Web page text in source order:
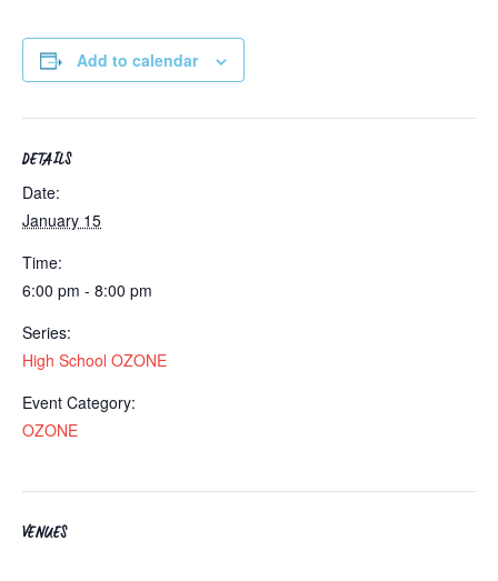
Add to calendar
DETAILS
Date:
January 15
Time:
6:00 pm - 8:00 pm
Series:
High School OZONE
Event Category:
OZONE
VENUES